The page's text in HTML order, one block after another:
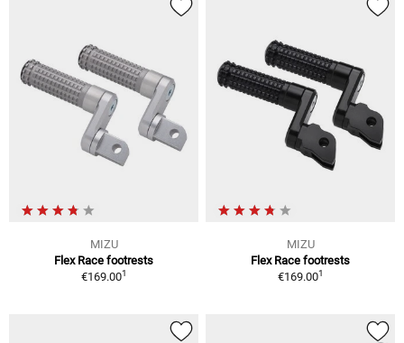
MIZU
Flex Race footrests
€169.001
MIZU
Flex Race footrests
€169.001